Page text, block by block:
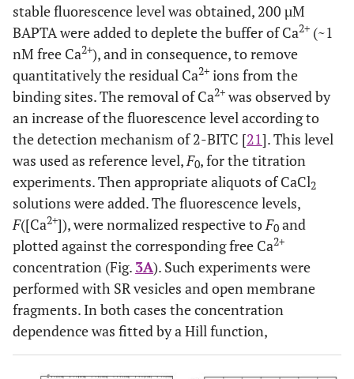
stable fluorescence level was obtained, 200 µM
BAPTA were added to deplete the buffer of Ca2+ (~1
nM free Ca2+), and in consequence, to remove
quantitatively the residual Ca2+ ions from the
binding sites. The removal of Ca2+ was observed by
an increase of the fluorescence level according to
the detection mechanism of 2-BITC [21]. This level
was used as reference level,F0, for the titration
experiments. Then appropriate aliquots of CaCl2
solutions were added. The fluorescence levels,
F([Ca2+]), were normalized respective toF0 and
plotted against the corresponding free Ca2+
concentration (Fig. 3A). Such experiments were
performed with SR vesicles and open membrane
fragments. In both cases the concentration
dependence was fitted by a Hill function,